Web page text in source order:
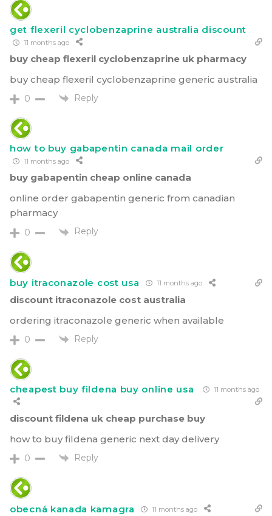
get flexeril cyclobenzaprine australia discount
11 months ago
buy cheap flexeril cyclobenzaprine uk pharmacy
buy cheap flexeril cyclobenzaprine generic australia
0 Reply
how to buy gabapentin canada mail order
11 months ago
buy gabapentin cheap online canada
online order gabapentin generic from canadian
pharmacy
0 Reply
buy itraconazole cost usa 11 months ago
discount itraconazole cost australia
ordering itraconazole generic when available
0 Reply
cheapest buy fildena buy online usa 11 months ago
discount fildena uk cheap purchase buy
how to buy fildena generic next day delivery
0 Reply
obecná kanada kamagra 11 months ago